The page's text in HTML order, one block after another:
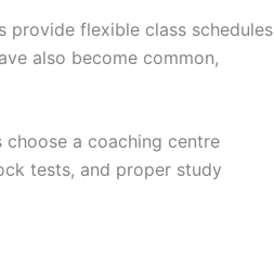
provide flexible class schedules
also become common,
a coaching centre
tests, and proper study